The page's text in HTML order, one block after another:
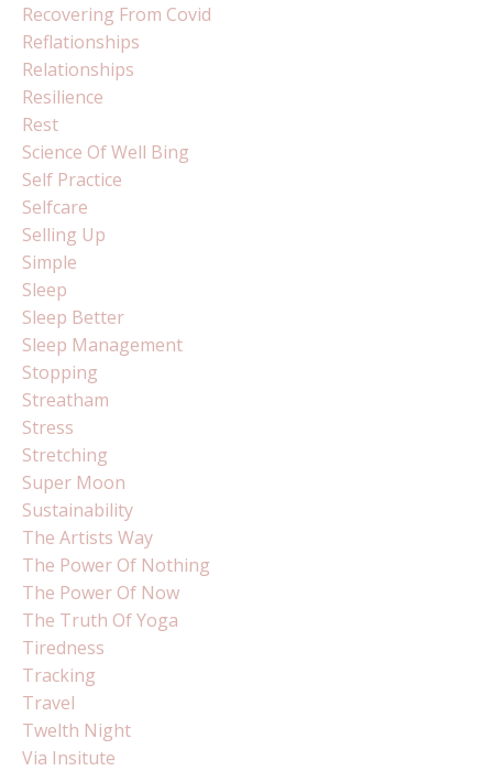
Recovering From Covid
Reflationships
Relationships
Resilience
Rest
Science Of Well Bing
Self Practice
Selfcare
Selling Up
Simple
Sleep
Sleep Better
Sleep Management
Stopping
Streatham
Stress
Stretching
Super Moon
Sustainability
The Artists Way
The Power Of Nothing
The Power Of Now
The Truth Of Yoga
Tiredness
Tracking
Travel
Twelth Night
Via Insitute